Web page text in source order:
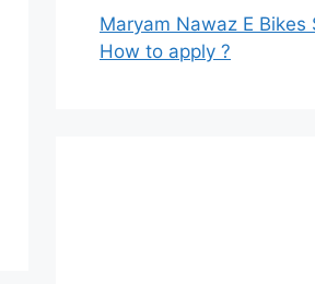
Maryam Nawaz E Bikes
How to apply ?